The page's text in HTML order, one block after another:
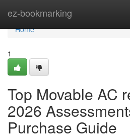
ez-bookmarking
Home
Home
1
Top Movable AC
2026
Purchase Guide